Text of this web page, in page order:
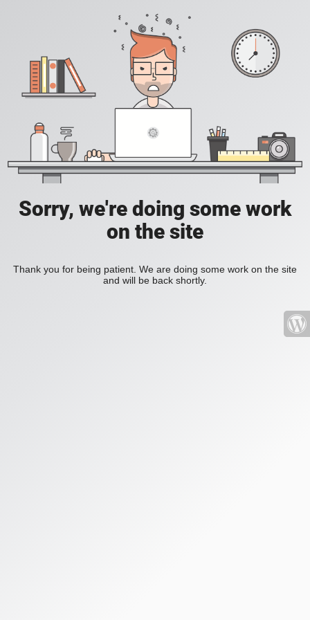
Sorry, we're doing some work
on the site
Thank you for being patient. We are doing some work on the site
and will be back shortly.